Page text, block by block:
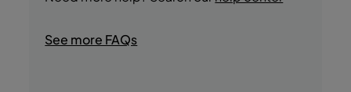
- Hiking
- Bike Rides
following walks: Levada do Rei, Levada
Path for Everyone (Pico das Pedras -
See more FAQs